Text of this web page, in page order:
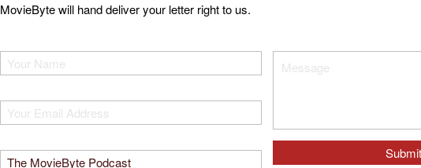
MovieByte will hand deliver your letter right to us.